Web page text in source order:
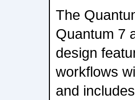
The
Quantum 7
design
workflows
and